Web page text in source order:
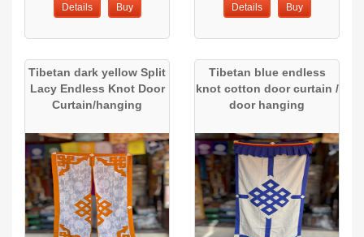
Details Buy Details Buy
Tibetan dark yellow Split
Lacy Endless Knot Door
Curtain/hanging
Tibetan blue endless
knot cotton door curtain /
door hanging